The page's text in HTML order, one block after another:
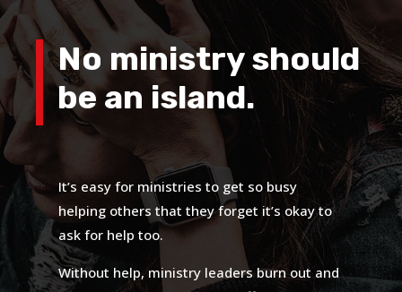
No ministry should
be an island.
It’s easy for ministries to get so busy
helping others that they forget it’s okay to
ask for help too.
Without help, ministry leaders burn out and